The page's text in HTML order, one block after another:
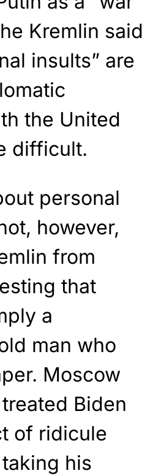
Kremlin said
insults” are
the United
difficult.
personal
however,
from
that
a
man who
Moscow
Biden
of ridicule
his